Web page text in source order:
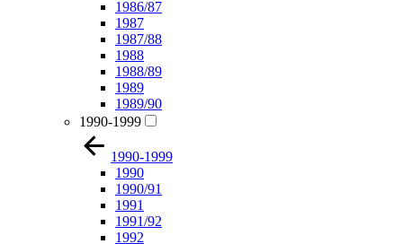
1986/87
1987
1987/88
1988
1988/89
1989
1989/90
1990-1999
1990-1999
1990
1990/91
1991
1991/92
1992